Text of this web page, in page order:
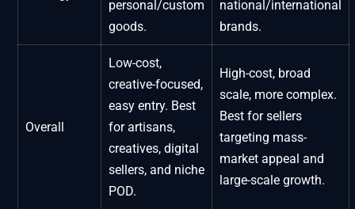
personal/custom
goods.
national/international
brands.
Overall
Low-cost,
creative-focused,
easy entry. Best
for artisans,
creatives, digital
sellers, and niche
POD.
High-cost, broad
scale, more complex.
Best for sellers
targeting mass-
market appeal and
large-scale growth.